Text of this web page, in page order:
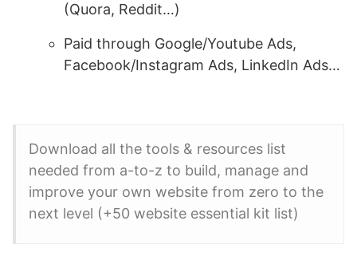
(Quora, Reddit…)
Paid through Google/Youtube Ads,
Facebook/Instagram Ads, LinkedIn Ads…
Download all the tools & resources list
needed from a-to-z to build, manage and
improve your own website from zero to the
next level (+50 website essential kit list)